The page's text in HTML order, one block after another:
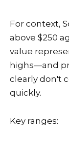
For context,
above $250
value
highs—and
clearly don't
quickly.
Key ranges: